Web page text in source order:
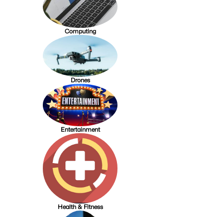
Computing
Drones
Entertainment
Health & Fitness